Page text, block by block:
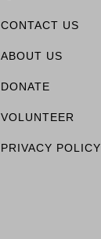
CONTACT US
ABOUT US
DONATE
VOLUNTEER
PRIVACY POLICY